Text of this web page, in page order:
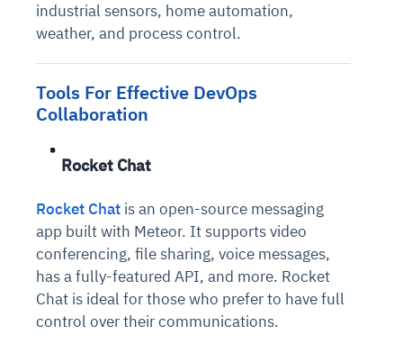
industrial sensors, home automation,
weather, and process control.
Tools For Effective DevOps
Collaboration
Rocket Chat
Rocket Chat is an open-source messaging
app built with Meteor. It supports video
conferencing, file sharing, voice messages,
has a fully-featured API, and more. Rocket
Chat is ideal for those who prefer to have full
control over their communications.